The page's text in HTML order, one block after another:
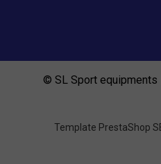
© SL Sport
Template PrestaShop